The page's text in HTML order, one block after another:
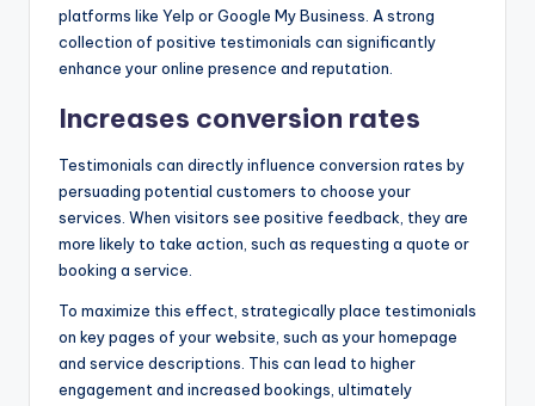
platforms like Yelp or Google My Business. A strong
collection of positive testimonials can significantly
enhance your online presence and reputation.
Increases conversion rates
Testimonials can directly influence conversion rates by
persuading potential customers to choose your
services. When visitors see positive feedback, they are
more likely to take action, such as requesting a quote or
booking a service.
To maximize this effect, strategically place testimonials
on key pages of your website, such as your homepage
and service descriptions. This can lead to higher
engagement and increased bookings, ultimately